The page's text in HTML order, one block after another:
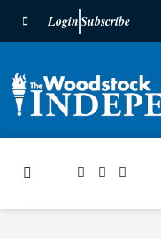
LoginSubscribe